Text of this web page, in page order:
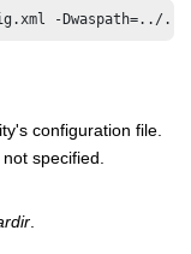
-Dwaspath=../../
configuration file.
specified.
.